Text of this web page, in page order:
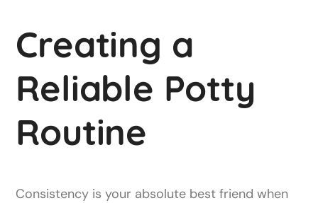
Creating a
Reliable Potty
Routine
Consistency is your absolute best friend when